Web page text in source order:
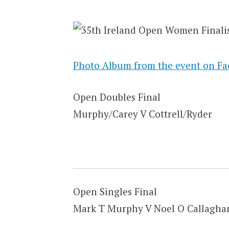
Photo Album from the event on
Open Doubles Final
Murphy/Carey V Cottrell/Ryder
Open Singles Final
Mark T Murphy V Noel O